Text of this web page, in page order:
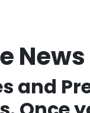
News
and